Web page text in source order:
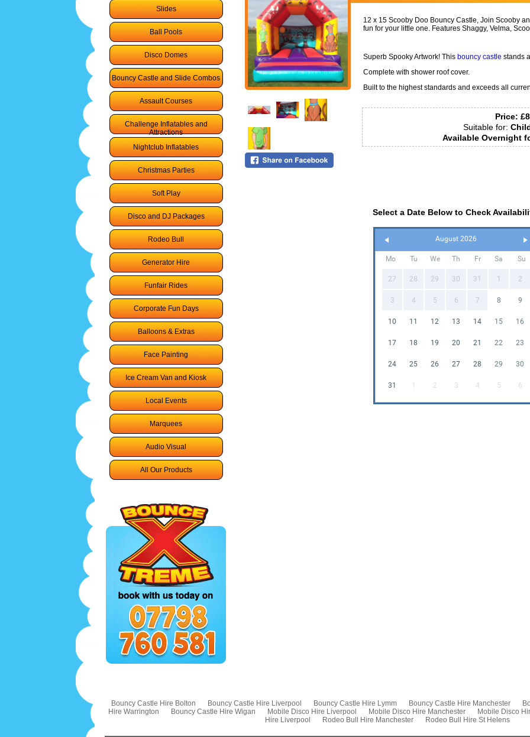
Slides
Ball Pools
Disco Domes
Bouncy Castle and Slide Combos
Assault Courses
Challenge Inflatables and
Attractions
Nightclub Inflatables
Christmas Parties
Soft Play
Disco and DJ Packages
Rodeo Bull
Generator Hire
Funfair Rides
Corporate Fun Days
Balloons & Extras
Face Painting
Ice Cream Van and Kiosk
Local Events
Marquees
Audio Visual
All Our Products
12 x 15 Scooby Doo Bouncy Castle, Join Scooby
fun for your little one. Features Shaggy, Velma,
Superb Spooky Artwork! This bouncy castle stands
Complete with shower roof cover.
Built to the highest standards and exceeds all
Price:
Suitable for:
Available Overnight
Select a Date Below to Check
August 2026
Mo Tu We Th Fr Sa Su
27 28 29 30 31 1 2
3 4 5 6 7 8 9
10 11 12 13 14 15 16
17 18 19 20 21 22 23
24 25 26 27 28 29 30
31 1 2 3 4 5 6
Bouncy Castle Hire Bolton Bouncy Castle Hire Liverpool Bouncy Castle Hire Lymm Bouncy Castle Hire Manchester
Hire Warrington
Bouncy Castle Hire Wigan Mobile Disco Hire Liverpool Mobile Disco Hire Manchester
Mobile Disco
Hire Liverpool
Rodeo Bull Hire Manchester Rodeo Bull Hire St Helens